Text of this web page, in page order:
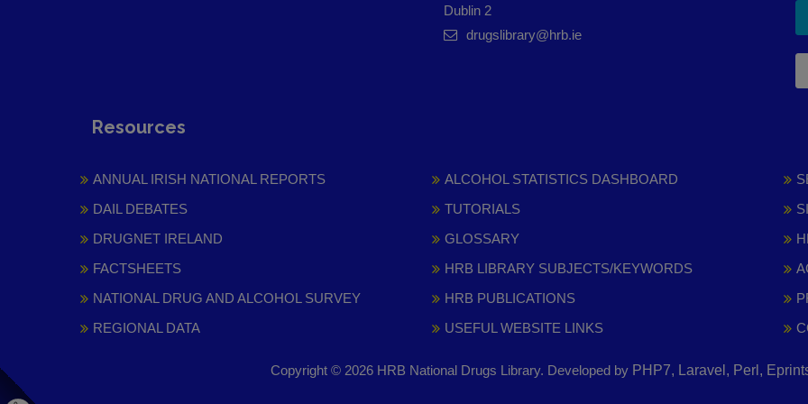
Dublin 2
drugslibrary@hrb.ie
Resources
ANNUAL IRISH NATIONAL REPORTS
DAIL DEBATES
DRUGNET IRELAND
FACTSHEETS
NATIONAL DRUG AND ALCOHOL SURVEY
REGIONAL DATA
ALCOHOL STATISTICS DASHBOARD
TUTORIALS
GLOSSARY
HRB LIBRARY SUBJECTS/KEYWORDS
HRB PUBLICATIONS
USEFUL WEBSITE LINKS
Copyright © 2026 HRB National Drugs Library. Developed by PHP7, Laravel, Perl,